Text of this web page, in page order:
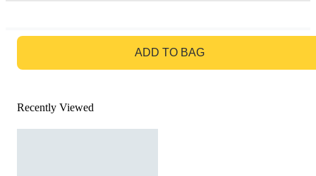
ADD TO BAG
Recently Viewed